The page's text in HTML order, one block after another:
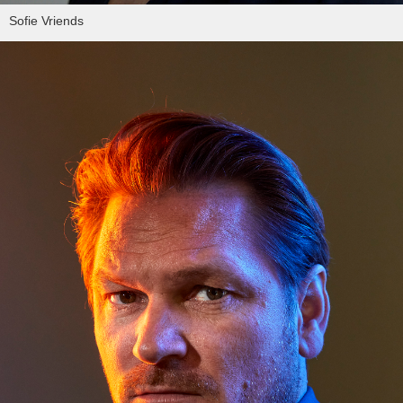
Sofie Vriends